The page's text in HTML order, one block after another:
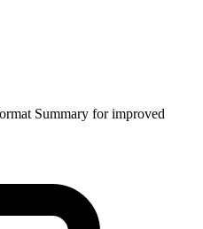
Summary for improved